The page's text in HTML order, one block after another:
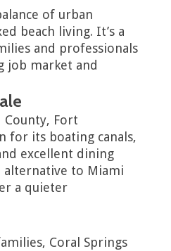
of urban
beach living. It’s a
and professionals
job market and
County, Fort
for its boating canals,
excellent dining
alternative to Miami
a quieter
Coral Springs